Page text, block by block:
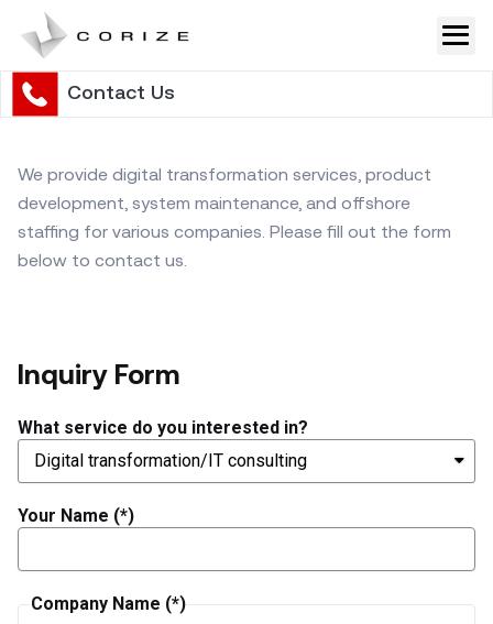
Contact Us
We provide digital transformation services, product
development, system maintenance, and offshore
staffing for various companies. Please fill out the form
below to contact us.
Inquiry Form
What service do you interested in?
Your Name (*)
Company Name (*)